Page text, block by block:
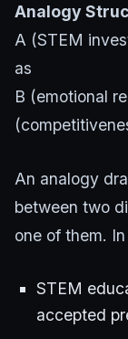
Analogy
A (STEM
as
B (emotional
An analogy
between two
one of them.
STEM
accepted